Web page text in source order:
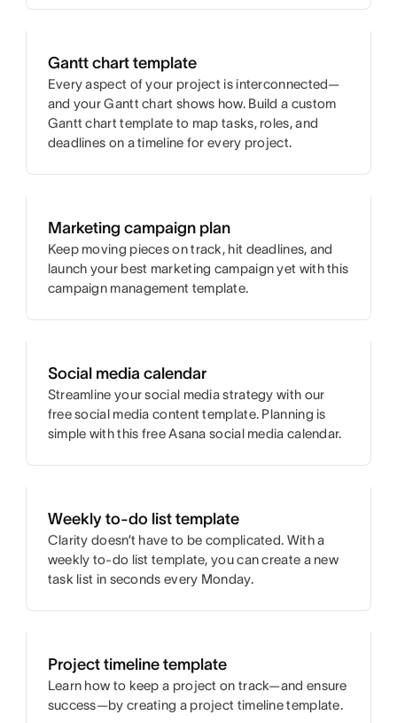
Gantt chart template
Every aspect of your project is interconnected—
and your Gantt chart shows how. Build a custom
Gantt chart template to map tasks, roles, and
deadlines on a timeline for every project.
Marketing campaign plan
Keep moving pieces on track, hit deadlines, and
launch your best marketing campaign yet with this
campaign management template.
Social media calendar
Streamline your social media strategy with our
free social media content template. Planning is
simple with this free Asana social media calendar.
Weekly to-do list template
Clarity doesn’t have to be complicated. With a
weekly to-do list template, you can create a new
task list in seconds every Monday.
Project timeline template
Learn how to keep a project on track—and ensure
success—by creating a project timeline template.